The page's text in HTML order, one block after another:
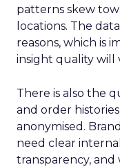
patterns skew
locations. The
reasons, which is
insight quality will
There is also the
and order
anonymised.
need clear
transparency,